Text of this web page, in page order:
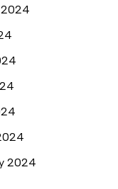
2024